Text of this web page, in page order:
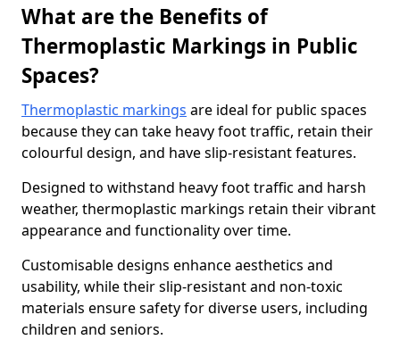
What are the Benefits of
Thermoplastic Markings in Public
Spaces?
Thermoplastic markings are ideal for public spaces
because they can take heavy foot traffic, retain their
colourful design, and have slip-resistant features.
Designed to withstand heavy foot traffic and harsh
weather, thermoplastic markings retain their vibrant
appearance and functionality over time.
Customisable designs enhance aesthetics and
usability, while their slip-resistant and non-toxic
materials ensure safety for diverse users, including
children and seniors.